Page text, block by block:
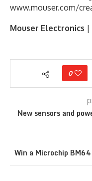
www.mouser.com/
Mouser Electronics |
0
New sensors and
Win a Microchip